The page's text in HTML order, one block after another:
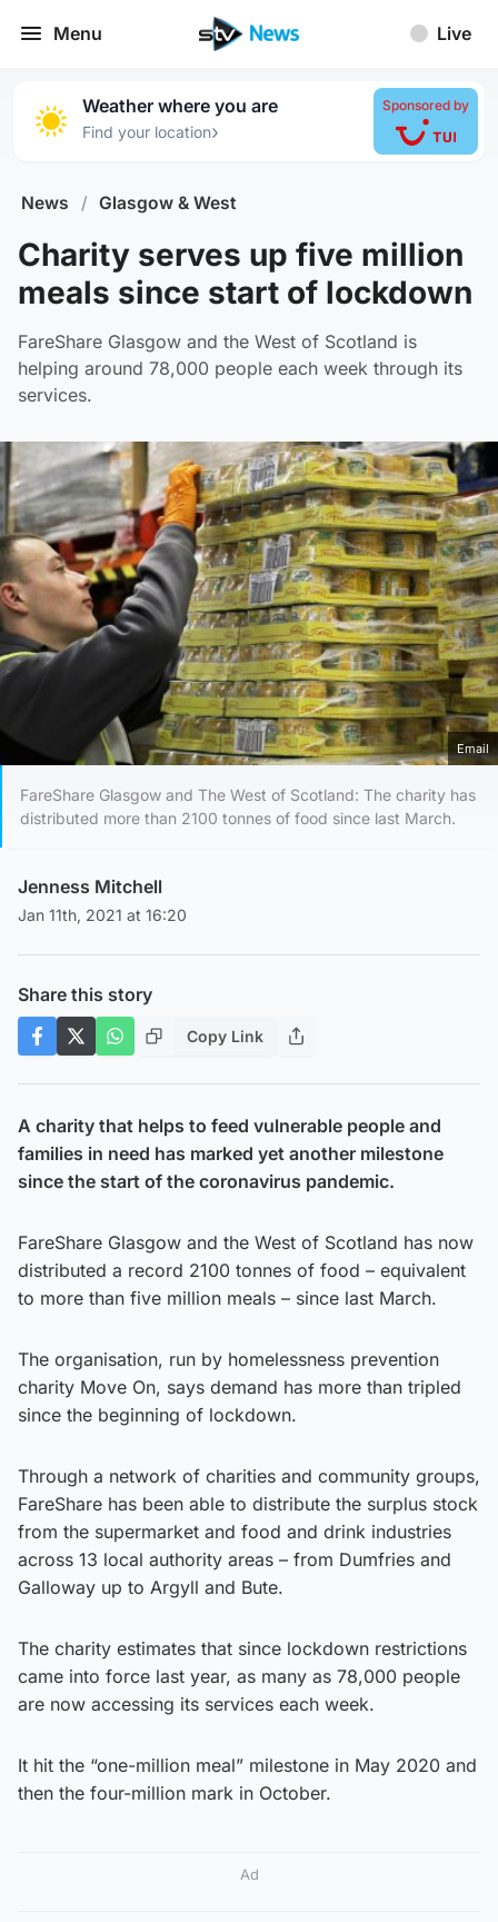
Menu Live
Weather where you are
Find your location›
Sponsored by
News / Glasgow & West
Charity serves up five million
meals since start of lockdown
FareShare Glasgow and the West of Scotland is
helping around 78,000 people each week through its
services.
Email
FareShare Glasgow and The West of Scotland: The charity has
distributed more than 2100 tonnes of food since last March.
Jenness Mitchell
Jan 11th, 2021 at 16:20
Share this story
Copy Link
A charity that helps to feed vulnerable people and
families in need has marked yet another milestone
since the start of the coronavirus pandemic.
FareShare Glasgow and the West of Scotland has now
distributed a record 2100 tonnes of food – equivalent
to more than five million meals – since last March.
The organisation, run by homelessness prevention
charity Move On, says demand has more than tripled
since the beginning of lockdown.
Through a network of charities and community groups,
FareShare has been able to distribute the surplus stock
from the supermarket and food and drink industries
across 13 local authority areas – from Dumfries and
Galloway up to Argyll and Bute.
The charity estimates that since lockdown restrictions
came into force last year, as many as 78,000 people
are now accessing its services each week.
It hit the “one-million meal” milestone in May 2020 and
then the four-million mark in October.
Ad